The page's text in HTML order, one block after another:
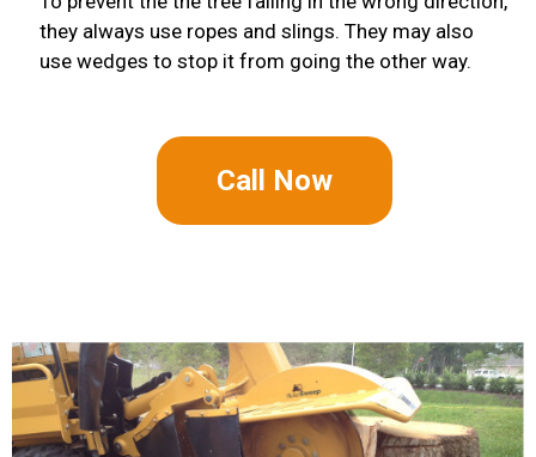
they always use ropes and slings. They may also
use wedges to stop it from going the other way.
Call Now